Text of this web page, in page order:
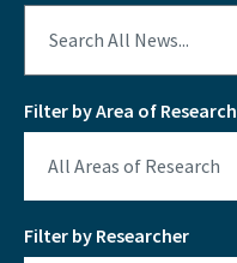
Filter by Area of Research
Filter by Researcher